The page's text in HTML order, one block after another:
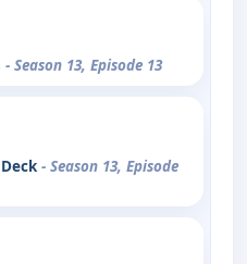
- Season 13, Episode 13
- Season 13, Episode